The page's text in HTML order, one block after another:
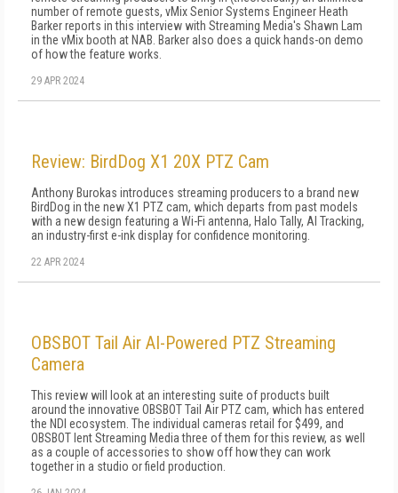
number of remote guests, vMix Senior Systems Engineer Heath
Barker reports in this interview with Streaming Media's Shawn Lam
in the vMix booth at NAB. Barker also does a quick hands-on demo
of how the feature works.
29 APR 2024
Review: BirdDog X1 20X PTZ Cam
Anthony Burokas introduces streaming producers to a brand new
BirdDog in the new X1 PTZ cam, which departs from past models
with a new design featuring a Wi-Fi antenna, Halo Tally, AI Tracking,
an industry-first e-ink display for confidence monitoring.
22 APR 2024
OBSBOT Tail Air AI-Powered PTZ Streaming
Camera
This review will look at an interesting suite of products built
around the innovative OBSBOT Tail Air PTZ cam, which has entered
the NDI ecosystem. The individual cameras retail for $499, and
OBSBOT lent Streaming Media three of them for this review, as well
as a couple of accessories to show off how they can work
together in a studio or field production.